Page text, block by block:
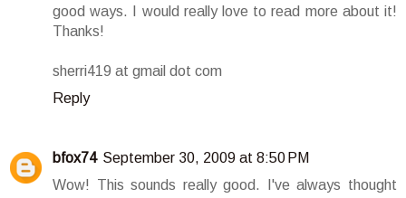
good ways. I would really love to read more about it!
Thanks!
sherri419 at gmail dot com
Reply
bfox74 September 30, 2009 at 8:50 PM
Wow! This sounds really good. I've always thought